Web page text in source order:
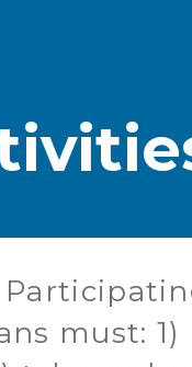
must: